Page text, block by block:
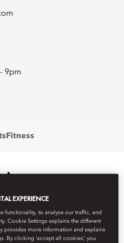
9pm
Fitness
EXPERIENCE
functionality, to analyse our traffic, and
Cookie Settings explains the different
provides more information and explains
By clicking ‘accept all cookies’, you